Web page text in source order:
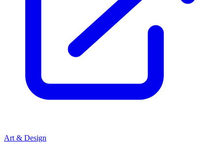
Art & Design